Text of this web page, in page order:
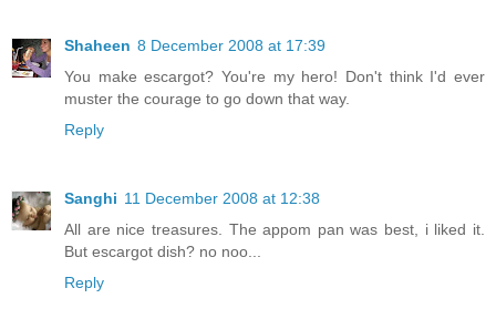
Shaheen 8 December 2008 at 17:39
You make escargot? You're my hero! Don't think I'd ever
muster the courage to go down that way.
Reply
Sanghi 11 December 2008 at 12:38
All are nice treasures. The appom pan was best, i liked it.
But escargot dish? no noo...
Reply